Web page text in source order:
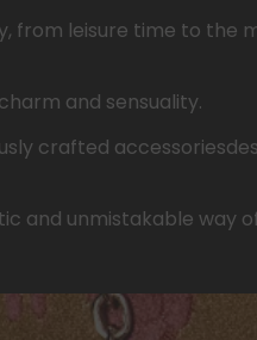
, from leisure time to the
charm and sensuality.
crafted accessories
and unmistakable way